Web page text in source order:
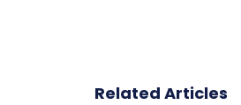
Related Articles